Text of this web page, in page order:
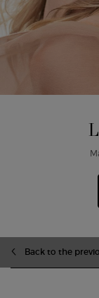
Back to the